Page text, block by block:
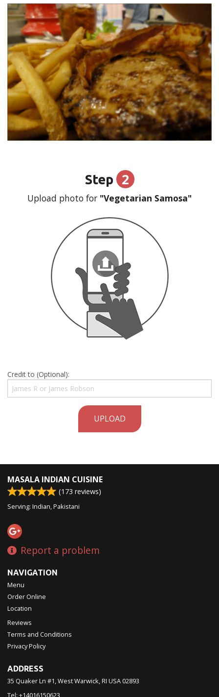
Step 2
Upload photo for "Vegetarian Samosa"
Credit to (Optional):
UPLOAD
MASALA INDIAN CUISINE
(173 reviews)
Serving: Indian, Pakistani
Report a problem
NAVIGATION
Menu
Order Online
Location
Reviews
Terms and Conditions
Privacy Policy
ADDRESS
35 Quaker Ln #1, West Warwick, RI USA02893
Tel: +14016150623